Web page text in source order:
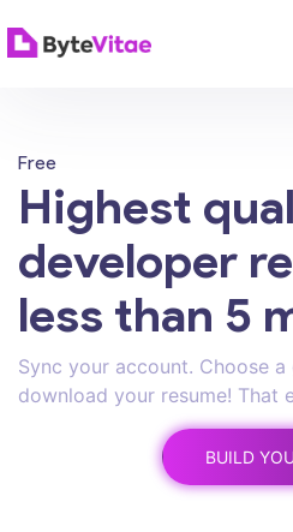
Free
Highest
developer
less than 5
Sync your account. Choose
download your resume! That
BUILD